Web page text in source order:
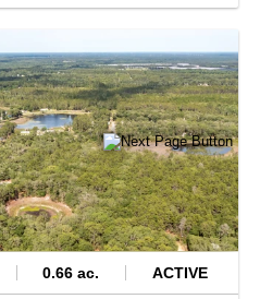
0.66 ac. ACTIVE